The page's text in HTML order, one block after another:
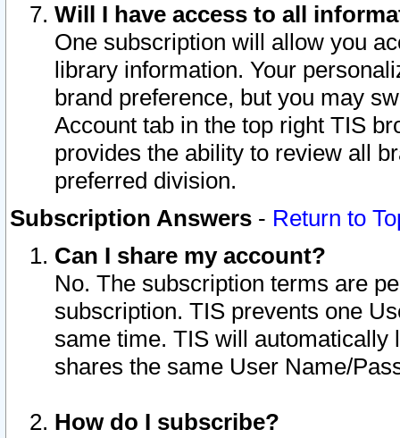
Will I have access to all
One subscription will allow you
library information. Your
brand preference, but you may
Account tab in the top right TIS
provides the ability to review all
preferred division.
Subscription Answers - Return to
Can I share my account?
No. The subscription terms are
subscription. TIS prevents one
same time. TIS will automatically
shares the same User Name/
How do I subscribe?